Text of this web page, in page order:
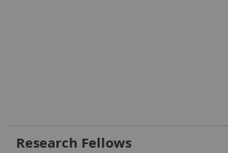
Research Fellows